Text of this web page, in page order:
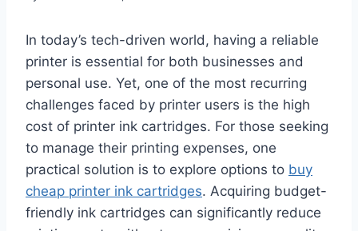
In today’s tech-driven world, having a reliable
printer is essential for both businesses and
personal use. Yet, one of the most recurring
challenges faced by printer users is the high
cost of printer ink cartridges. For those seeking
to manage their printing expenses, one
practical solution is to explore options to buy
cheap printer ink cartridges. Acquiring budget-
friendly ink cartridges can significantly reduce